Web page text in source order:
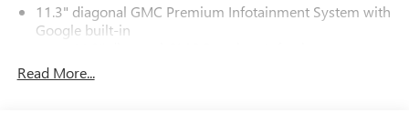
11.3" diagonal GMC Premium Infotainment System with
Google built-in
display, AM/FM/SiriusXM
Read More...